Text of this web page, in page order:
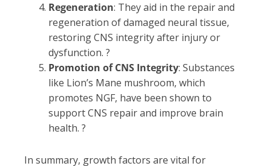
Regeneration: They aid in the repair and
regeneration of damaged neural tissue,
restoring CNS integrity after injury or
dysfunction. ?
Promotion of CNS Integrity: Substances
like Lion’s Mane mushroom, which
promotes NGF, have been shown to
support CNS repair and improve brain
health. ?
In summary, growth factors are vital for